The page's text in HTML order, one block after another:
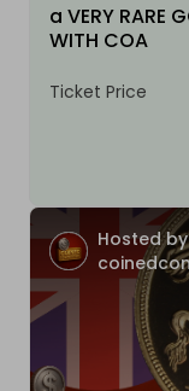
a VERY RARE
WITH COA
Ticket Price
Hosted by